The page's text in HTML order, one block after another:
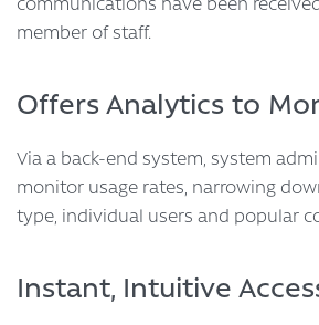
member of staff.
Offers Analytics to
Via a back-end system, system
monitor usage rates, narrowing
type, individual users and popular
Instant, Intuitive